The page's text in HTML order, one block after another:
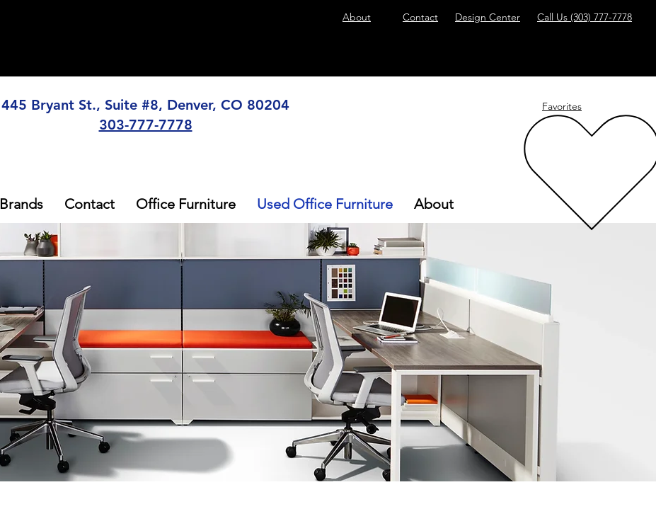
About Contact Design Center Call Us (303) 777-7778
445 Bryant St., Suite #8, Denver, CO 80204
303-777-7778
Favorites
Brands Contact Office Furniture Used Office Furniture About